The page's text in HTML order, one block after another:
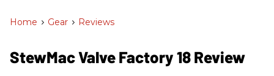
Home > Gear > Reviews
StewMac Valve Factory 18 Review